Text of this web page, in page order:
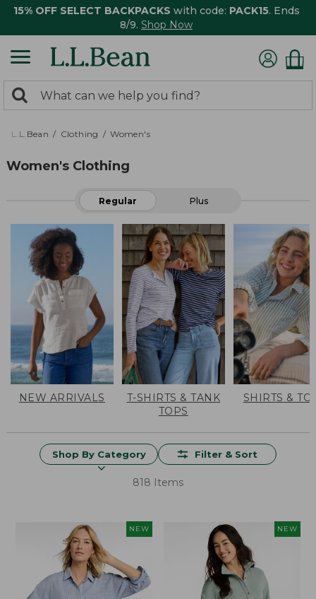
15% OFF SELECT BACKPACKS with code: PACK15. Ends
8/9. Shop Now
search
returned.
Search:
L.L.Bean Clothing Women's
Women's Clothing
Regular Plus
NEW ARRIVALS
T-SHIRTS & TANK
TOPS
SHIRTS &
Shop By Category Filter & Sort
818 Items
NEW NEW